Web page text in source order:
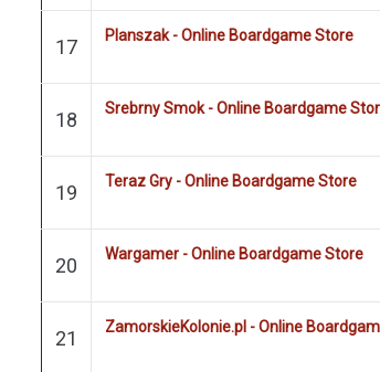
17 Planszak - Online Boardgame Store
18 Srebrny Smok - Online Boardgame
19 Teraz Gry - Online Boardgame Store
20 Wargamer - Online Boardgame Store
21 ZamorskieKolonie.pl - Online